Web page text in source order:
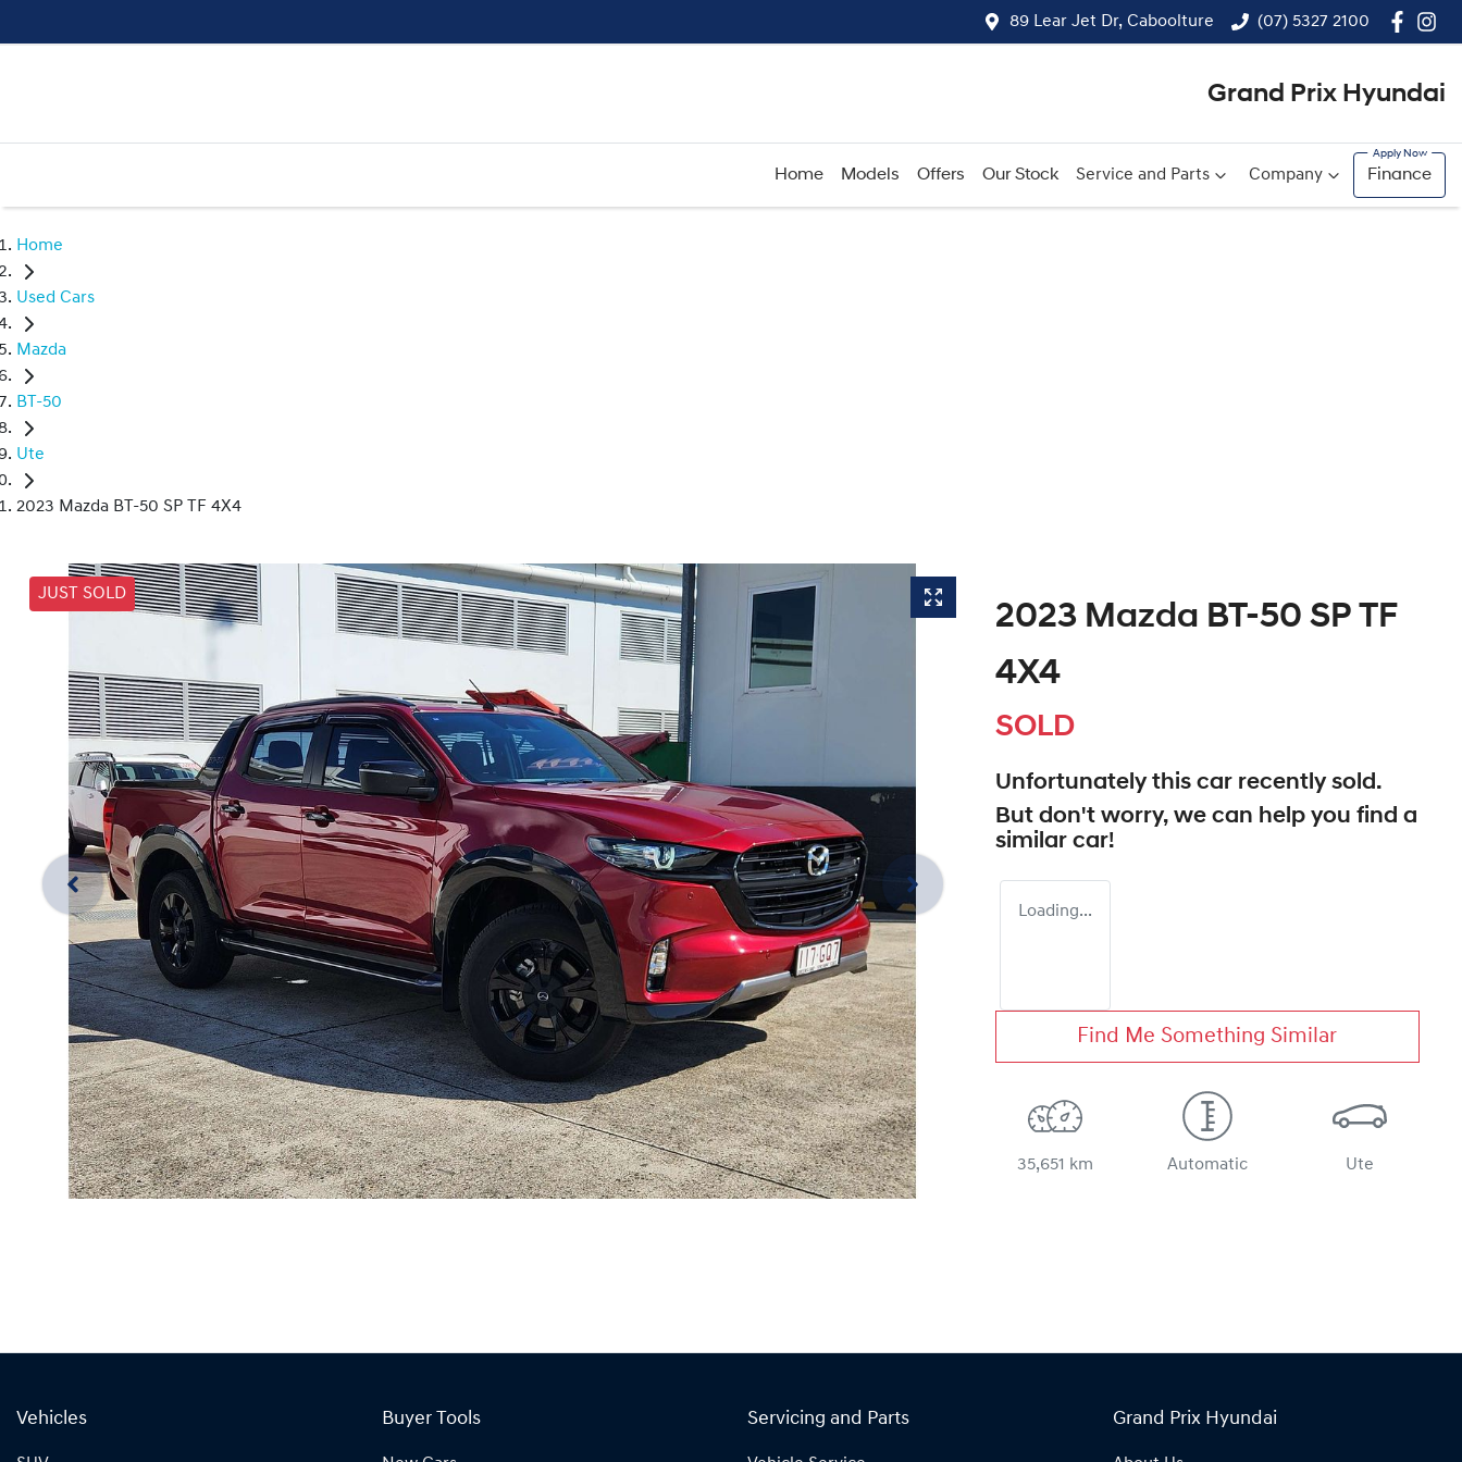
89 Lear Jet Dr, Caboolture (07) 5327 2100
Grand Prix Hyundai
Home Models Offers Our Stock Service and Parts Company Finance
Home
Used Cars
Mazda
BT-50
Ute
2023 Mazda BT-50 SP TF 4X4
JUST SOLD
2023 Mazda BT-50 SP TF
4X4
SOLD
Unfortunately this car recently sold.
But don't worry, we can help you find a
similar car!
Loading...
Find Me Something Similar
35,651 km Automatic Ute
Vehicles Buyer Tools Servicing and Parts Grand Prix Hyundai